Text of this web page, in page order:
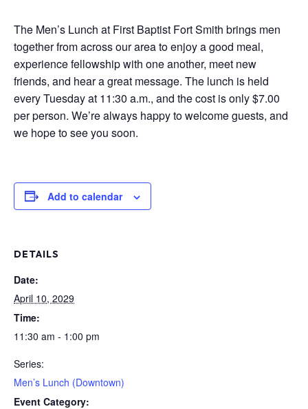
The Men’s Lunch at First Baptist Fort Smith brings men
together from across our area to enjoy a good meal,
experience fellowship with one another, meet new
friends, and hear a great message. The lunch is held
every Tuesday at 11:30 a.m., and the cost is only $7.00
per person. We’re always happy to welcome guests, and
we hope to see you soon.
Add to calendar
DETAILS
Date:
April 10, 2029
Time:
11:30 am - 1:00 pm
Series:
Men’s Lunch (Downtown)
Event Category: